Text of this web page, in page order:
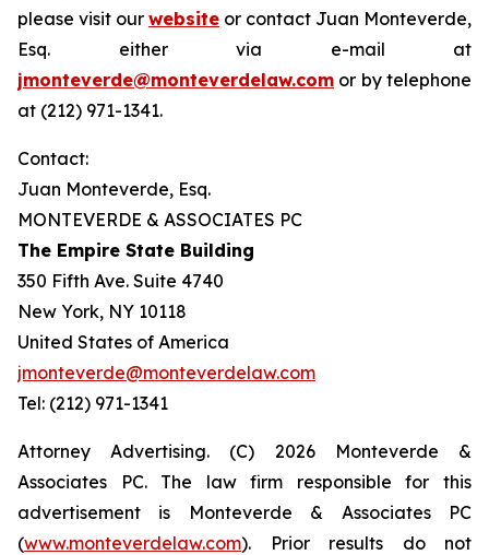
please visit our website or contact Juan Monteverde,
Esq. either via e-mail at
jmonteverde@monteverdelaw.com or by telephone
at (212) 971-1341.
Contact:
Juan Monteverde, Esq.
MONTEVERDE & ASSOCIATES PC
The Empire State Building
350 Fifth Ave. Suite 4740
New York, NY 10118
United States of America
jmonteverde@monteverdelaw.com
Tel: (212) 971-1341
Attorney Advertising. (C) 2026 Monteverde &
Associates PC. The law firm responsible for this
advertisement is Monteverde & Associates PC
(www.monteverdelaw.com). Prior results do not